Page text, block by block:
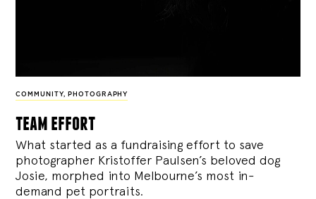
COMMUNITY, PHOTOGRAPHY
team effort
What started as a fundraising effort to save
photographer Kristoffer Paulsen’s beloved dog
Josie, morphed into Melbourne’s most in-
demand pet portraits.